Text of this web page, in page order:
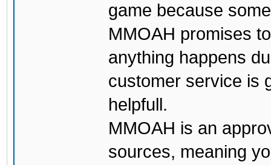
game because
MMOAH promises
anything happens
customer service is
helpfull.
MMOAH is an
sources, meaning